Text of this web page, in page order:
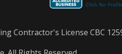
Contractor's License CBC